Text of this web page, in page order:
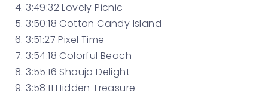
3:49:32 Lovely Picnic
3:50:18 Cotton Candy Island
3:51:27 Pixel Time
3:54:18 Colorful Beach
3:55:16 Shoujo Delight
3:58:11 Hidden Treasure